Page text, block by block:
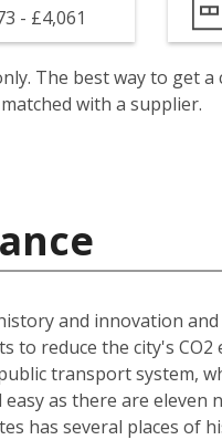
- £4,061
The best way to get
with a supplier.
and innovation
reduce the city's CO2
transport system,
as there are
has several places of